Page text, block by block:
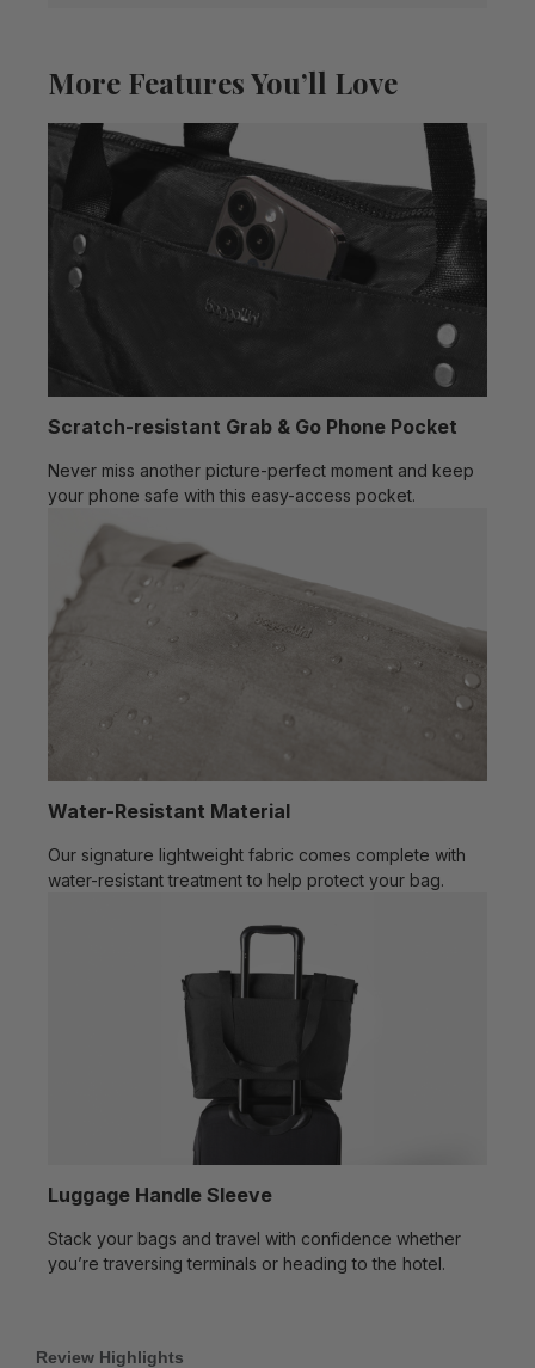
More Features You’ll Love
Scratch-resistant Grab & Go Phone Pocket
Never miss another picture-perfect moment and keep
your phone safe with this easy-access pocket.
Water-Resistant Material
Our signature lightweight fabric comes complete with
water-resistant treatment to help protect your bag.
Luggage Handle Sleeve
Stack your bags and travel with confidence whether
you’re traversing terminals or heading to the hotel.
Review Highlights